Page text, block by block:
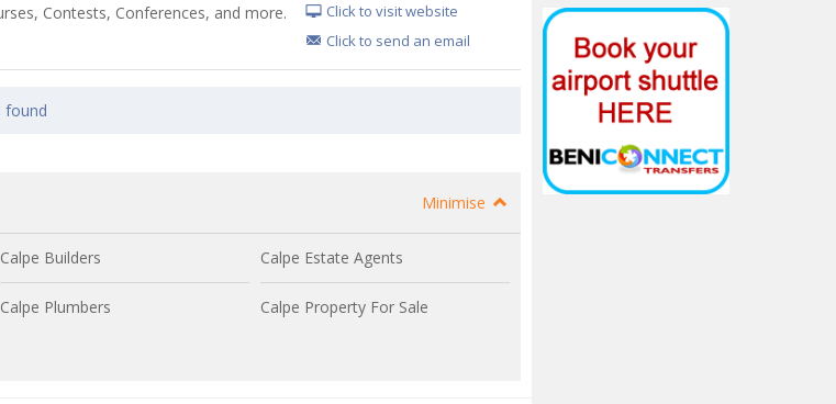
Contests, Conferences, and more.
Click to visit website
Click to send an email
found
Minimise
Calpe Builders
Calpe Plumbers
Calpe Estate Agents
Calpe Property For Sale